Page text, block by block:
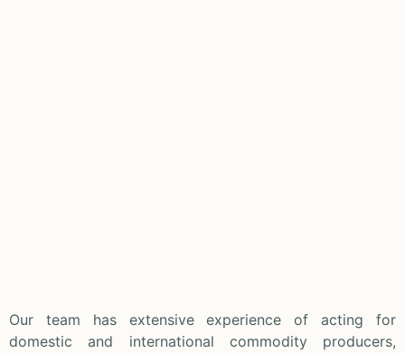
Our team has extensive experience of acting for
domestic and international commodity producers,